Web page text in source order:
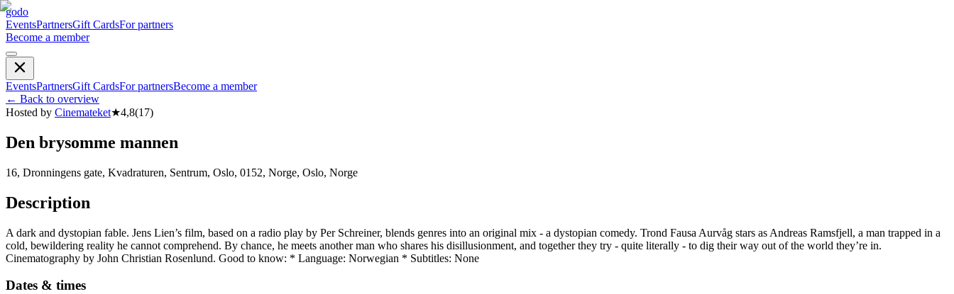
godo
EventsPartnersGift CardsFor partners
Become a member
EventsPartnersGift CardsFor partnersBecome a member
← Back to overview
Hosted by Cinemateket★4,8(17)
Den brysomme mannen
16, Dronningens gate, Kvadraturen, Sentrum, Oslo, 0152, Norge, Oslo, Norge
Description
A dark and dystopian fable. Jens Lien’s film, based on a radio play by Per Schreiner, blends genres into an original mix - a dystopian comedy. Trond Fausa Aurvåg stars as Andreas Ramsfjell, a man trapped in a
cold, bewildering reality he cannot comprehend. By chance, he meets another man who shares his disillusionment, and together they try - quite literally - to dig their way out of the world they’re in.
Cinematography by John Christian Rosenlund. Good to know: * Language: Norwegian * Subtitles: None
Dates & times